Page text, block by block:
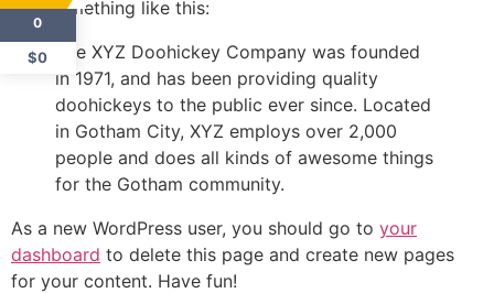
…or something like this:
The XYZ Doohickey Company was founded
in 1971, and has been providing quality
doohickeys to the public ever since. Located
in Gotham City, XYZ employs over 2,000
people and does all kinds of awesome things
for the Gotham community.
As a new WordPress user, you should go to your
dashboard to delete this page and create new pages
for your content. Have fun!
0
$0